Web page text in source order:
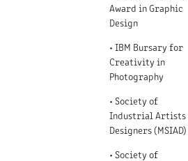
Award in Graphic
Design
• IBM Bursary for
Creativity in
Photography
• Society of
Industrial Artists
Designers (MSIAD)
• Society of